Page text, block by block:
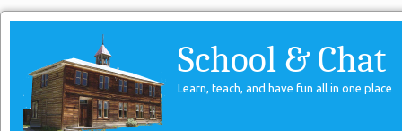
School & Chat
Learn, teach, and have fun all in one place